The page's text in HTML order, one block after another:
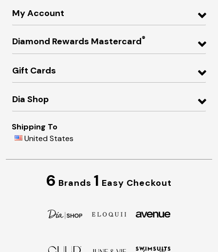
My Account
Diamond Rewards Mastercard®
Gift Cards
Dia Shop
Shipping To
United States
6 Brands 1 Easy Checkout